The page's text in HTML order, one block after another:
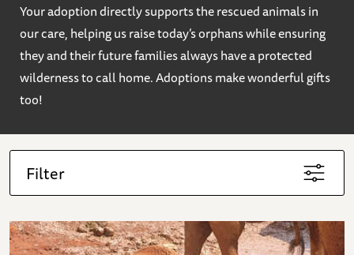
Your adoption directly supports the rescued animals in
our care, helping us raise today’s orphans while ensuring
they and their future families always have a protected
wilderness to call home. Adoptions make wonderful gifts
too!
Filter